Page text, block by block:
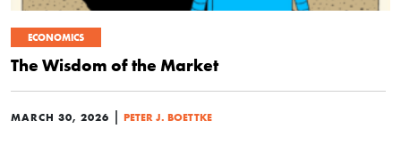
ECONOMICS
The Wisdom of the Market
MARCH 30, 2026 | PETER J. BOETTKE